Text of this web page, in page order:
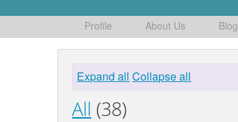
Profile About Us Blog
Expand all Collapse all
All (38)